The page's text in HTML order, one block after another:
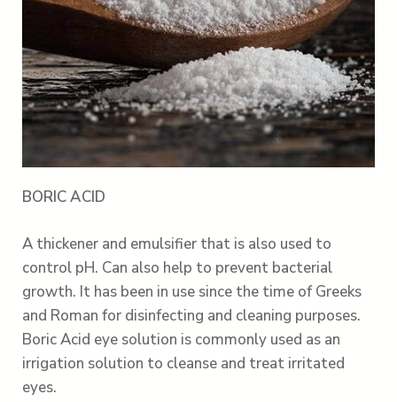
BORIC ACID
A thickener and emulsifier that is also used to
control pH. Can also help to prevent bacterial
growth. It has been in use since the time of Greeks
and Roman for disinfecting and cleaning purposes.
Boric Acid eye solution is commonly used as an
irrigation solution to cleanse and treat irritated
eyes.